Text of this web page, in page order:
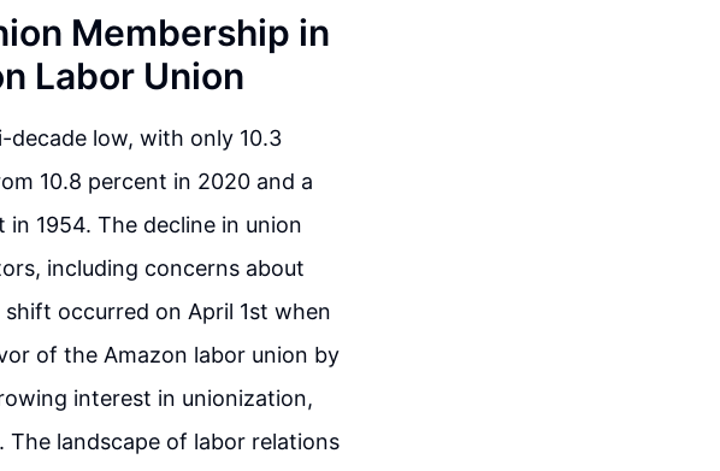
Membership in
Labor Union
decade low, with only 10.3
10.8 percent in 2020 and a
1954. The decline in union
including concerns about
occurred on April 1st when
of the Amazon labor union by
interest in unionization,
landscape of labor relations